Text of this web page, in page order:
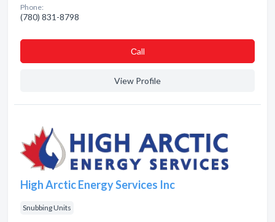
Phone:
(780) 831-8798
Сall
View Profile
High Arctic Energy Services Inc
Snubbing Units